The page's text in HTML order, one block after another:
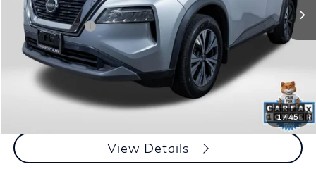
1 /45
Dealer Processing Charge (not required by law):
+$800
Total Sales Price:
$19,600
Call Us
Get More Info
View Details